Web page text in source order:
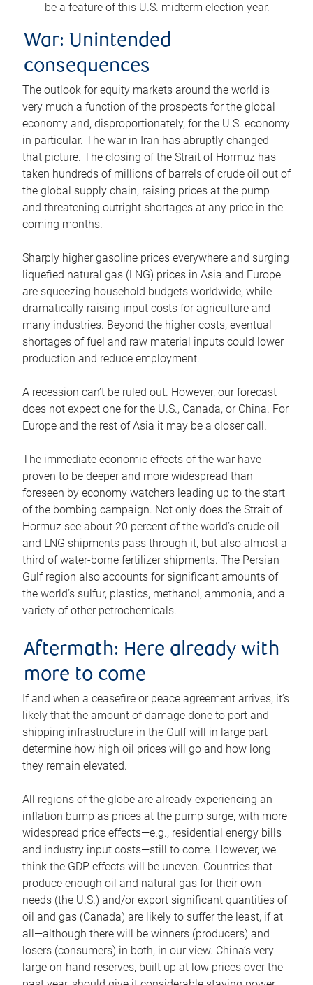
be a feature of this U.S. midterm election year.
War: Unintended
consequences
The outlook for equity markets around the world is
very much a function of the prospects for the global
economy and, disproportionately, for the U.S. economy
in particular. The war in Iran has abruptly changed
that picture. The closing of the Strait of Hormuz has
taken hundreds of millions of barrels of crude oil out of
the global supply chain, raising prices at the pump
and threatening outright shortages at any price in the
coming months.
Sharply higher gasoline prices everywhere and surging
liquefied natural gas (LNG) prices in Asia and Europe
are squeezing household budgets worldwide, while
dramatically raising input costs for agriculture and
many industries. Beyond the higher costs, eventual
shortages of fuel and raw material inputs could lower
production and reduce employment.
A recession can’t be ruled out. However, our forecast
does not expect one for the U.S., Canada, or China. For
Europe and the rest of Asia it may be a closer call.
The immediate economic effects of the war have
proven to be deeper and more widespread than
foreseen by economy watchers leading up to the start
of the bombing campaign. Not only does the Strait of
Hormuz see about 20 percent of the world’s crude oil
and LNG shipments pass through it, but also almost a
third of water-borne fertilizer shipments. The Persian
Gulf region also accounts for significant amounts of
the world’s sulfur, plastics, methanol, ammonia, and a
variety of other petrochemicals.
Aftermath: Here already with
more to come
If and when a ceasefire or peace agreement arrives, it’s
likely that the amount of damage done to port and
shipping infrastructure in the Gulf will in large part
determine how high oil prices will go and how long
they remain elevated.
All regions of the globe are already experiencing an
inflation bump as prices at the pump surge, with more
widespread price effects—e.g., residential energy bills
and industry input costs—still to come. However, we
think the GDP effects will be uneven. Countries that
produce enough oil and natural gas for their own
needs (the U.S.) and/or export significant quantities of
oil and gas (Canada) are likely to suffer the least, if at
all—although there will be winners (producers) and
losers (consumers) in both, in our view. China’s very
large on-hand reserves, built up at low prices over the